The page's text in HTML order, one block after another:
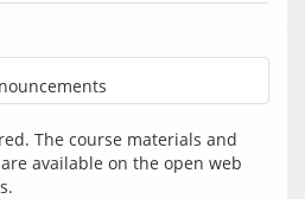
The course materials and
available on the open web